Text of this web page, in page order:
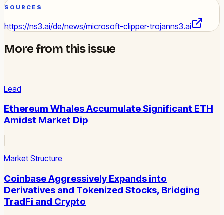
SOURCES
https://ns3.ai/de/news/microsoft-clipper-trojanns3.ai
More from this issue
Lead
Ethereum Whales Accumulate Significant ETH
Amidst Market Dip
Market Structure
Coinbase Aggressively Expands into
Derivatives and Tokenized Stocks, Bridging
TradFi and Crypto